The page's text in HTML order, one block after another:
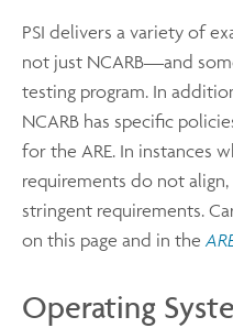
PSI delivers a variety of
not just NCARB—and
testing program. In
NCARB has specific
for the ARE. In instances
requirements do not
stringent requirements.
on this page and in the
Operating